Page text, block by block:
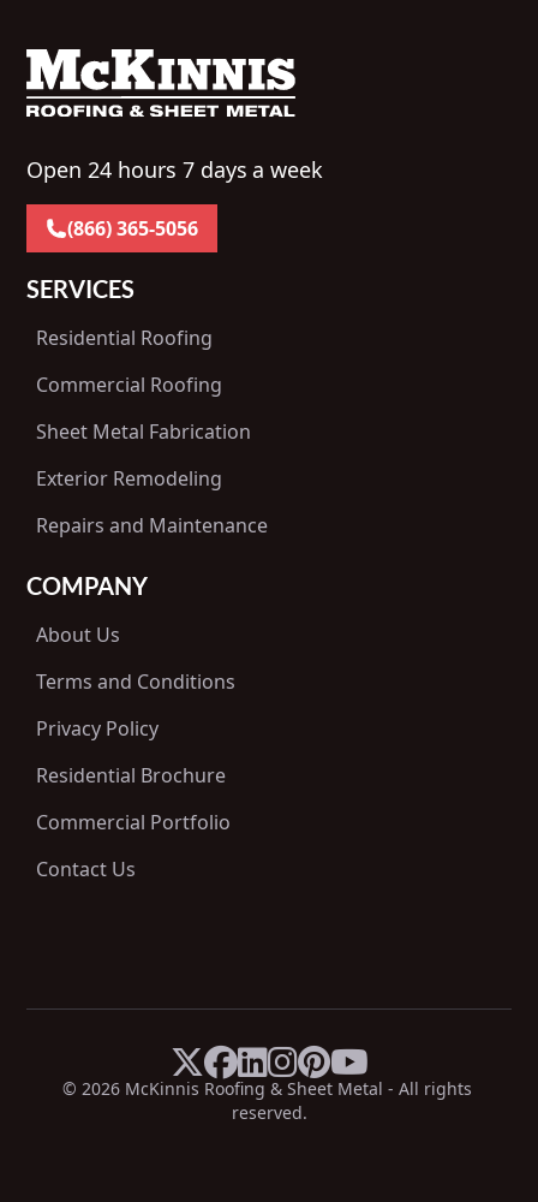
Open 24 hours 7 days a week
(866) 365-5056
SERVICES
Residential Roofing
Commercial Roofing
Sheet Metal Fabrication
Exterior Remodeling
Repairs and Maintenance
COMPANY
About Us
Terms and Conditions
Privacy Policy
Residential Brochure
Commercial Portfolio
Contact Us
© 2026 McKinnis Roofing & Sheet Metal - All rights
reserved.
X
 Facebook
 LinkedIn
 Instagram
 Pinterest
 YouTube
